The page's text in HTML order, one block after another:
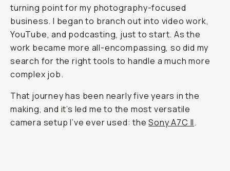
turning point for my photography-focused
business. I began to branch out into video work,
YouTube, and podcasting, just to start. As the
work became more all-encompassing, so did my
search for the right tools to handle a much more
complex job.
That journey has been nearly five years in the
making, and it’s led me to the most versatile
camera setup I’ve ever used: theSony A7C II.